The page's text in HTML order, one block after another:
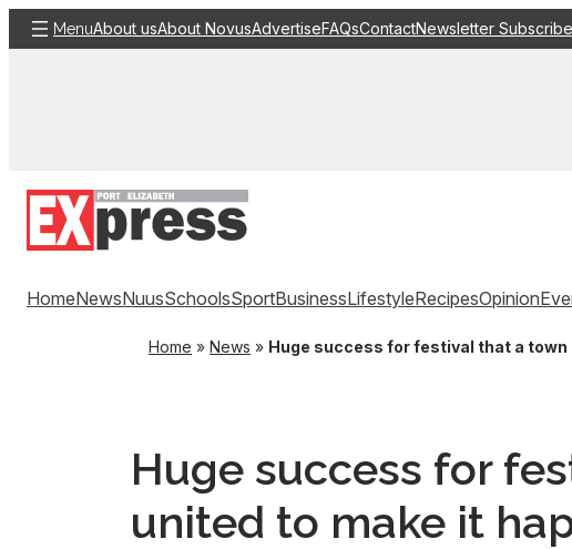
Skip
to
MenuAbout usAbout NovusAdvertiseFAQsContactNewsletter Subscribe
HomeNewsNuusSchoolsSportBusinessLifestyleRecipesOpinion
Home » News » Huge success for festival that a town
Huge success for
united to make it